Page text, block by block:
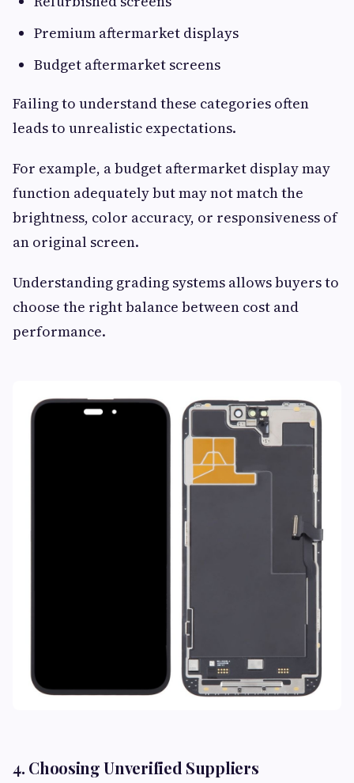
Premium aftermarket displays
Budget aftermarket screens
Failing to understand these categories often
leads to unrealistic expectations.
For example, a budget aftermarket display may
function adequately but may not match the
brightness, color accuracy, or responsiveness of
an original screen.
Understanding grading systems allows buyers to
choose the right balance between cost and
performance.
4. Choosing Unverified Suppliers